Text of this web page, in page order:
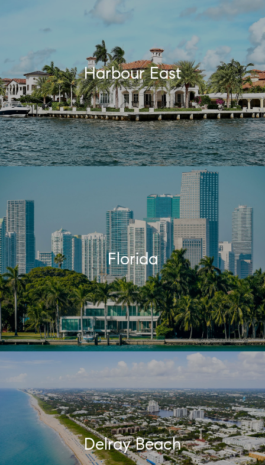
Harbour East
Florida
Delray Beach